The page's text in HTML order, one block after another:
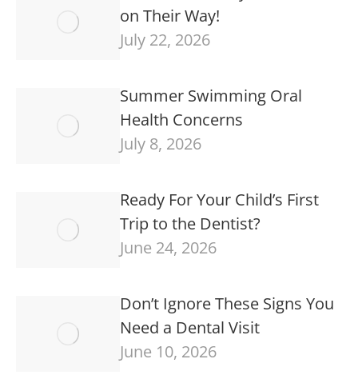
on Their Way!
July 22, 2026
Summer Swimming Oral
Health Concerns
July 8, 2026
Ready For Your Child’s First
Trip to the Dentist?
June 24, 2026
Don’t Ignore These Signs You
Need a Dental Visit
June 10, 2026